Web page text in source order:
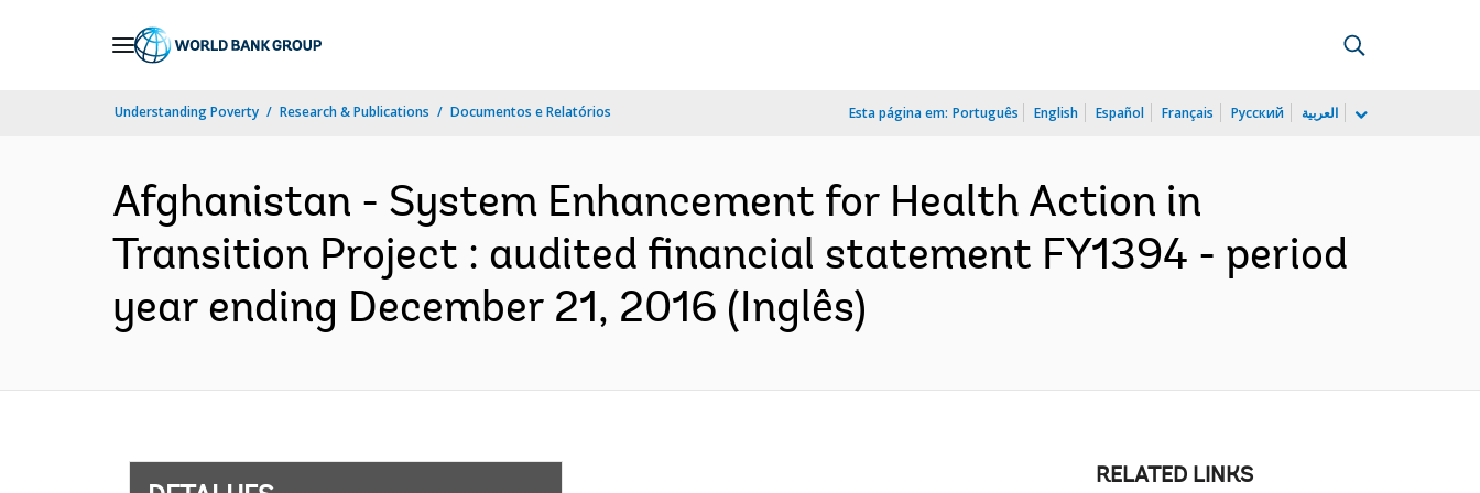
Understanding Poverty Research & Publications Documentos e Relatórios Esta página em: Português English Español Français Русский العربية
Afghanistan - System Enhancement for Health Action in
Transition Project : audited financial statement FY1394 - period
year ending December 21, 2016 (Inglês)
RELATED LINKS